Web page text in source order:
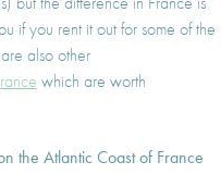
if you rent it out for some of the
also other
which are worth
the Atlantic Coast of France